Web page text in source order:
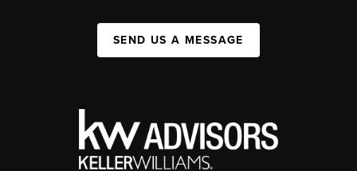
SEND US A MESSAGE